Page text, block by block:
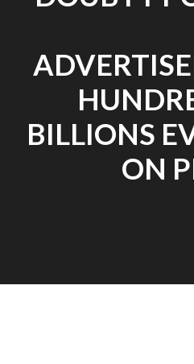
BILLIONS
ON